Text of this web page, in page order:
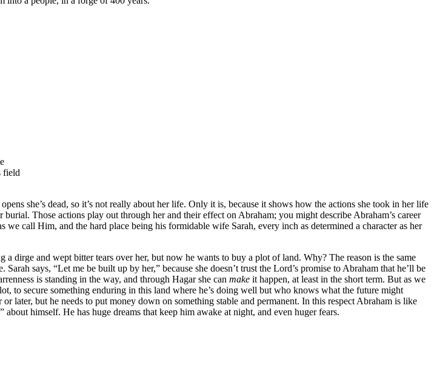
field
she’s dead, so it’s not really about her life. Only it is, because it shows how the actions she took in her life
Those actions play out through her and their effect on Abraham; you might describe Abraham’s career
call Him, and the hard place being his formidable wife Sarah, every inch as determined a character as her
dirge and wept bitter tears over her, but now he wants to buy a plot of land. Why? The reason is the same
says, “Let me be built up by her,” because she doesn’t trust the Lord’s promise to Abraham that he’ll be
is standing in the way, and through Hagar she can make it happen, at least in the short term. But as we
to secure something enduring in this land where he’s doing well but who knows what the future might
later, but he needs to put money down on something stable and permanent. In this respect Abraham is like
himself. He has huge dreams that keep him awake at night, and even huger fears.